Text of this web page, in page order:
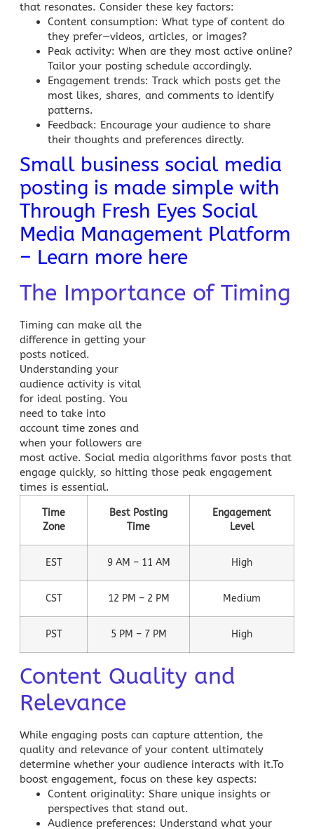
that resonates. Consider these key factors:
Content consumption: What type of content do
they prefer—videos, articles, or images?
Peak activity: When are they most active online?
Tailor your posting schedule accordingly.
Engagement trends: Track which posts get the
most likes, shares, and comments to identify
patterns.
Feedback: Encourage your audience to share
their thoughts and preferences directly.
Small business social media
posting is made simple with
Through Fresh Eyes Social
Media Management Platform
– Learn more here
The Importance of Timing
Timing can make all the
difference in getting your
posts noticed.
Understanding your
audience activity is vital
for ideal posting. You
need to take into
account time zones and
when your followers are
most active. Social media algorithms favor posts that
engage quickly, so hitting those peak engagement
times is essential.
Time
Zone
Best Posting
Time
Engagement
Level
EST 9 AM – 11 AM High
CST 12 PM – 2 PM Medium
PST 5 PM – 7 PM High
Content Quality and
Relevance
While engaging posts can capture attention, the
quality and relevance of your content ultimately
determine whether your audience interacts with it.To
boost engagement, focus on these key aspects:
Content originality: Share unique insights or
perspectives that stand out.
Audience preferences: Understand what your